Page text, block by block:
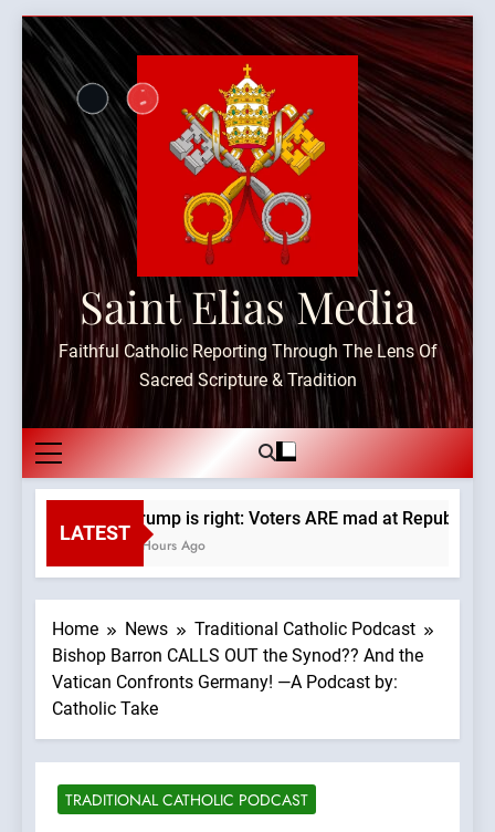
Skip
content
Saint Elias Media
Faithful Catholic Reporting Through The Lens Of
Sacred Scripture & Tradition
LATEST
Trump is right: Voters ARE mad at
3 Hours Ago
Home News
Traditional Catholic Podcast
Bishop Barron CALLS OUT the Synod?? And the
Vatican Confronts Germany! —A Podcast by:
Catholic Take
TRADITIONAL CATHOLIC PODCAST